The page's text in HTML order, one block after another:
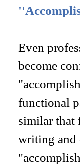
Even
become
functional
similar that
writing and